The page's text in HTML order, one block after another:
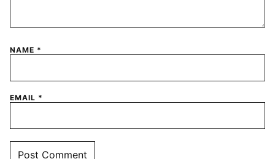
NAME *
EMAIL *